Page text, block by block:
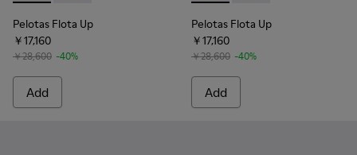
Pelotas Flota Up
￥17,160
￥28,600 -40%
Add
Pelotas Flota Up
￥17,160
￥28,600 -40%
Add